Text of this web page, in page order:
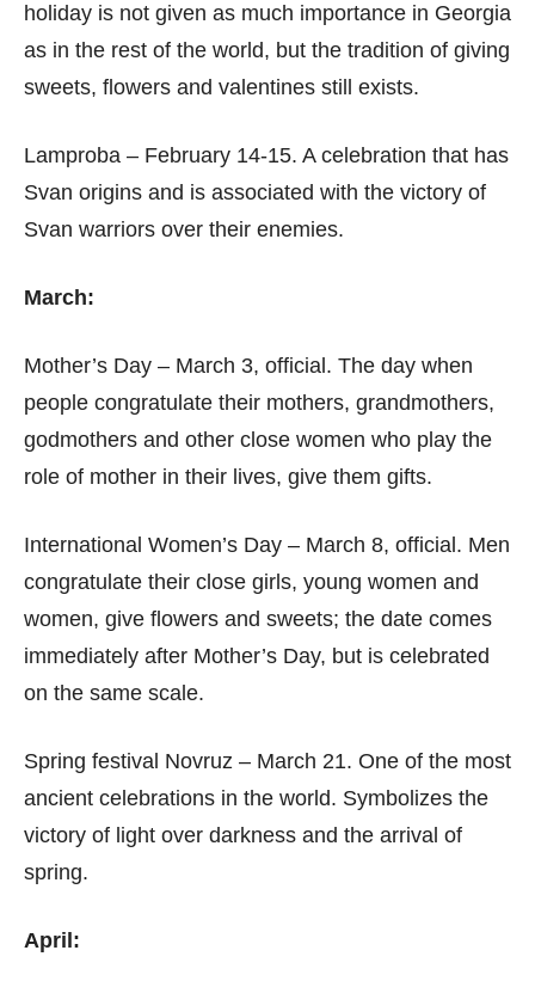
holiday is not given as much importance in Georgia
as in the rest of the world, but the tradition of giving
sweets, flowers and valentines still exists.
Lamproba – February 14-15. A celebration that has
Svan origins and is associated with the victory of
Svan warriors over their enemies.
March:
Mother’s Day – March 3, official. The day when
people congratulate their mothers, grandmothers,
godmothers and other close women who play the
role of mother in their lives, give them gifts.
International Women’s Day – March 8, official. Men
congratulate their close girls, young women and
women, give flowers and sweets; the date comes
immediately after Mother’s Day, but is celebrated
on the same scale.
Spring festival Novruz – March 21. One of the most
ancient celebrations in the world. Symbolizes the
victory of light over darkness and the arrival of
spring.
April: